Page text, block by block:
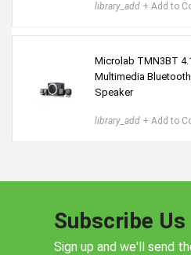
library_add + Add to
Microlab TMN3BT
Multimedia
Speaker
library_add + Add to
Subscribe Us
Sign up and we'll send